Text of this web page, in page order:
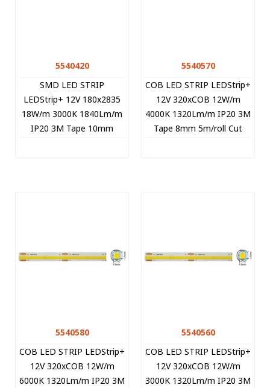
5540420
SMD LED STRIP
LEDStrip+ 12V 180x2835
18W/m 3000K 1840Lm/m
IP20 3M Tape 10mm
5540570
COB LED STRIP LEDStrip+
12V 320xCOB 12W/m
4000K 1320Lm/m IP20 3M
Tape 8mm 5m/roll Cut
5540580
COB LED STRIP LEDStrip+
12V 320xCOB 12W/m
6000K 1320Lm/m IP20 3M
5540560
COB LED STRIP LEDStrip+
12V 320xCOB 12W/m
3000K 1320Lm/m IP20 3M